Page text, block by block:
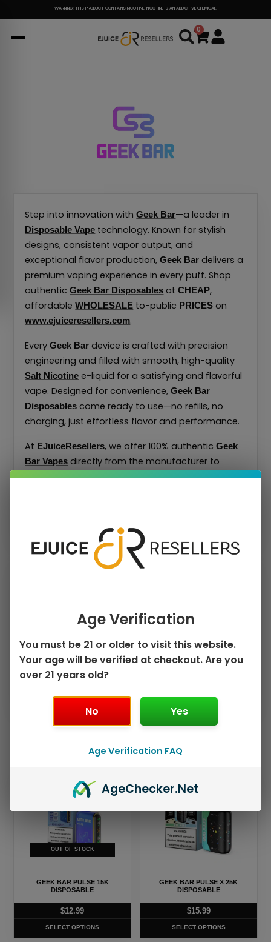
to
content
WARNING: THIS PRODUCT CONTAINS NICOTINE. NICOTINE IS AN ADDICTIVE CHEMICAL.
0
Cart
Step into innovation withGeek Bar—a leader in
Disposable Vape technology. Known for stylish
designs, consistent vapor output, and
exceptional flavor production,Geek Bar delivers a
premium vaping experience in every puff. Shop
authenticGeek Bar Disposables atCHEAP,
affordableWHOLESALE to-public PRICES on
www.ejuiceresellers.com.
EveryGeek Bar device is crafted with precision
engineering and filled with smooth, high-quality
Salt Nicotine e-liquid for a satisfying and flavorful
vape. Designed for convenience,Geek Bar
Disposables come ready to use—no refills, no
charging, just effortless flavor and performance.
At EJuiceResellers, we offer 100% authenticGeek
Bar Vapes directly from the manufacturer to
ensure top quality and freshness. Discover the
› BRAND
›
Showing all 4 results
Sorted
by
OUT OF STOCK
GEEK BAR PULSE 15K
DISPOSABLE
$12.99
SELECT OPTIONS
multiple
variants.
chosen
the
Sale!
GEEK BAR PULSE X 25K
DISPOSABLE
$15.99
SELECT OPTIONS
product
multiple
variants.
may
chosen
the
Age Verification
You must be 21 or older to visit this website.
Your age will be verified at checkout. Are you
over 21 years old?
No Yes
Age Verification FAQ
AgeChecker.Net